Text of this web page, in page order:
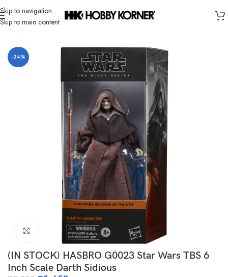
Skip to navigation
Skip to main content
Home/ Brand/Hasbro
-34%
Click to enlarge
(IN STOCK) HASBRO G0023 Star Wars TBS 6
Inch Scale Darth Sidious